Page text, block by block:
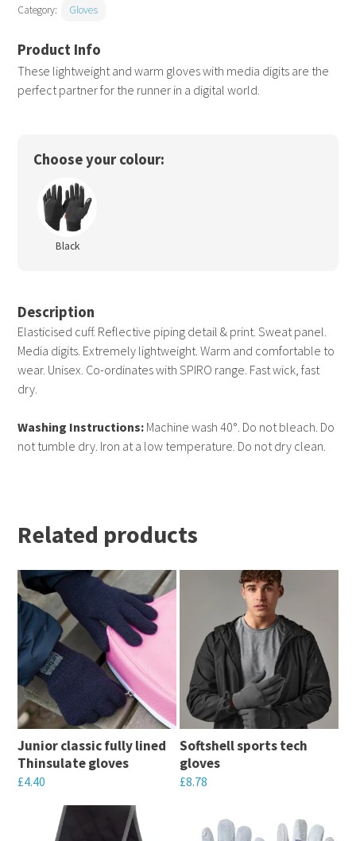
These lightweight and warm gloves with media digits are the
perfect partner for the runner in a digital world.
Category: Gloves
Choose your colour:
Black
Description
Elasticised cuff. Reflective piping detail & print. Sweat panel.
Media digits. Extremely lightweight. Warm and comfortable to
wear. Unisex. Co-ordinates with SPIRO range. Fast wick, fast
dry.
Washing Instructions: Machine wash 40°. Do not bleach. Do
not tumble dry. Iron at a low temperature. Do not dry clean.
Related products
Junior classic fully lined
Thinsulate gloves
£4.40
product
Softshell sports tech
gloves
£8.78
product